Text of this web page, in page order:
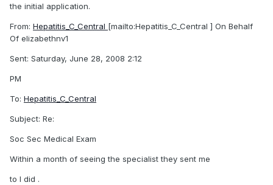
the initial application.
From: Hepatitis_C_Central [mailto:Hepatitis_C_Central ] On Behalf
Of elizabethnv1
Sent: Saturday, June 28, 2008 2:12
PM
To: Hepatitis_C_Central
Subject: Re:
Soc Sec Medical Exam
Within a month of seeing the specialist they sent me
to I did .